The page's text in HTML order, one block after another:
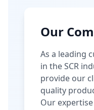
Our
As a leading
in the SCR
provide our
quality
Our